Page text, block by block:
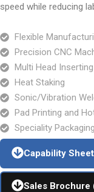
speed while reducing
Flexible
Precision CNC
Multi Head Inserting
Heat Staking
Sonic/Vibration
Pad Printing and
Speciality Packaging
Capability
Sales Brochure